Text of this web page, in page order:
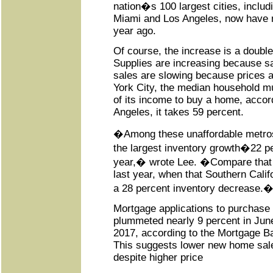
nation�s 100 largest cities,
Miami and Los Angeles, now
year ago.
Of course, the increase is a
Supplies are increasing because
sales are slowing because prices
York City, the median household
of its income to buy a home,
Angeles, it takes 59 percent.
�Among these unaffordable
the largest inventory growth�22
year,� wrote Lee. �Compare that
last year, when that Southern
a 28 percent inventory decrease.�
Mortgage applications to
plummeted nearly 9 percent in
2017, according to the Mortgage
This suggests lower new home
despite higher price